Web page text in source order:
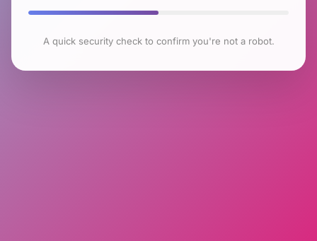
A quick security check to confirm you're not a robot.